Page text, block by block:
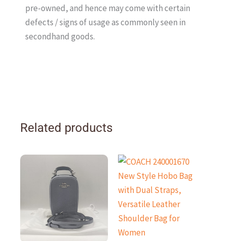
pre-owned, and hence may come with certain
defects / signs of usage as commonly seen in
secondhand goods.
Related products